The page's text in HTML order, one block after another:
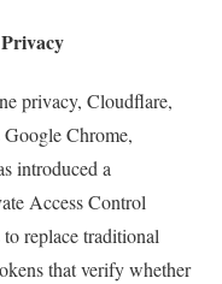
privacy, Cloudflare,
Chrome,
introduced a
Access Control
replace traditional
that verify whether